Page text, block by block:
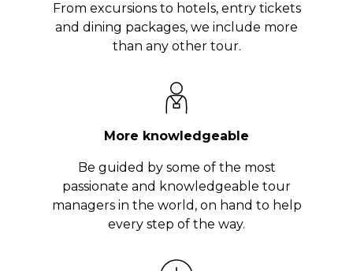
From excursions to hotels, entry tickets
and dining packages, we include more
than any other tour.
More knowledgeable
Be guided by some of the most
passionate and knowledgeable tour
managers in the world, on hand to help
every step of the way.